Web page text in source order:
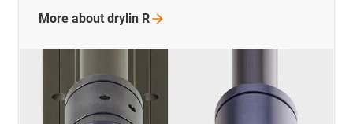
More about drylin R